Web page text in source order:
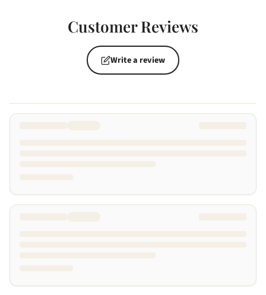
Customer Reviews
Write a review